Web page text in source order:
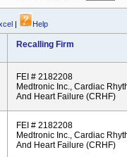
| Help
Recalling Firm
FEI # 2182208
Medtronic Inc., Cardiac
And Heart Failure (CRHF)
FEI # 2182208
Medtronic Inc., Cardiac
And Heart Failure (CRHF)